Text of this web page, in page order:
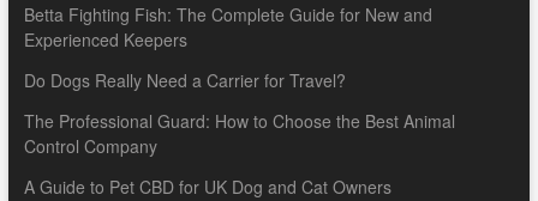
Betta Fighting Fish: The Complete Guide for New and
Experienced Keepers
Do Dogs Really Need a Carrier for Travel?
The Professional Guard: How to Choose the Best Animal
Control Company
A Guide to Pet CBD for UK Dog and Cat Owners